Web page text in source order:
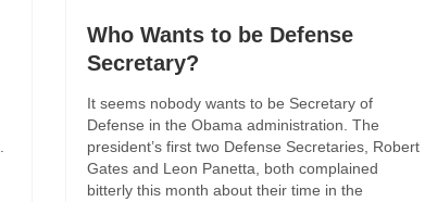
Who Wants to be Defense
Secretary?
It seems nobody wants to be Secretary of
Defense in the Obama administration. The
president’s first two Defense Secretaries, Robert
Gates and Leon Panetta, both complained
bitterly this month about their time in the